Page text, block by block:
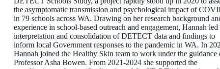
the asymptomatic transmission and psychological impact of
in 79 schools across WA. Drawing on her research background
experience in school-based outreach and engagement, Hannah led
interpretation and consolidation of DETECT data and findings to
inform local Government responses to the pandemic in WA. In
Hannah joined the Healthy Skin team to work under the guidance
Professor Asha Bowen. From 2021-2024 she supported the